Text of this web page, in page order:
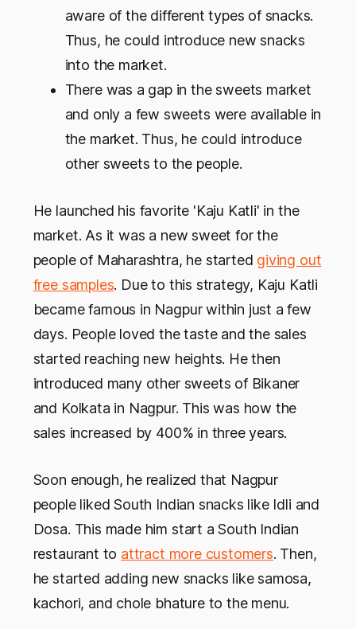
aware of the different types of snacks.
Thus, he could introduce new snacks
into the market.
There was a gap in the sweets market
and only a few sweets were available in
the market. Thus, he could introduce
other sweets to the people.
He launched his favorite 'Kaju Katli' in the
market. As it was a new sweet for the
people of Maharashtra, he started giving out
free samples. Due to this strategy, Kaju Katli
became famous in Nagpur within just a few
days. People loved the taste and the sales
started reaching new heights. He then
introduced many other sweets of Bikaner
and Kolkata in Nagpur. This was how the
sales increased by 400% in three years.
Soon enough, he realized that Nagpur
people liked South Indian snacks like Idli and
Dosa. This made him start a South Indian
restaurant to attract more customers. Then,
he started adding new snacks like samosa,
kachori, and chole bhature to the menu.